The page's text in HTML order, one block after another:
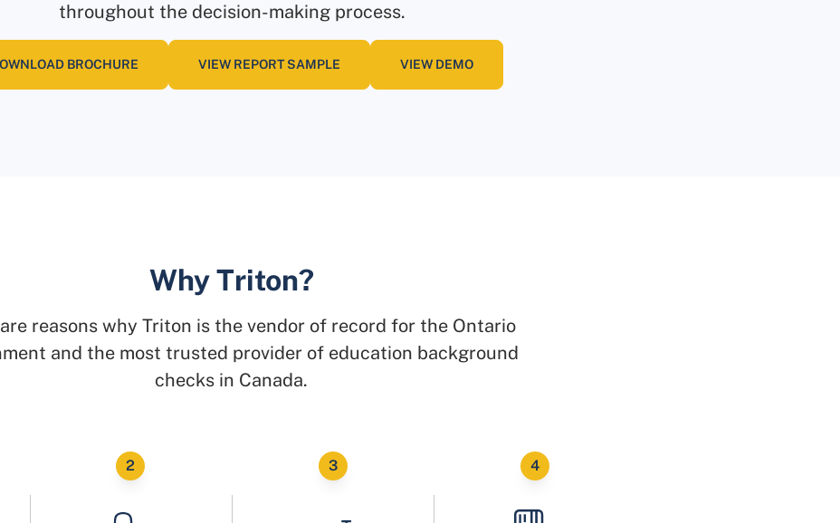
throughout the decision-making process.
BROCHURE VIEW REPORT SAMPLE VIEW DEMO
Why Triton?
reasons why Triton is the vendor of record for the Ontario
and the most trusted provider of education background
checks in Canada.